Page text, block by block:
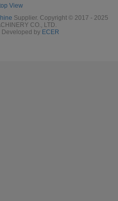
View
Supplier. Copyright © 2017 - 2025
CO., LTD.
Developed by ECER